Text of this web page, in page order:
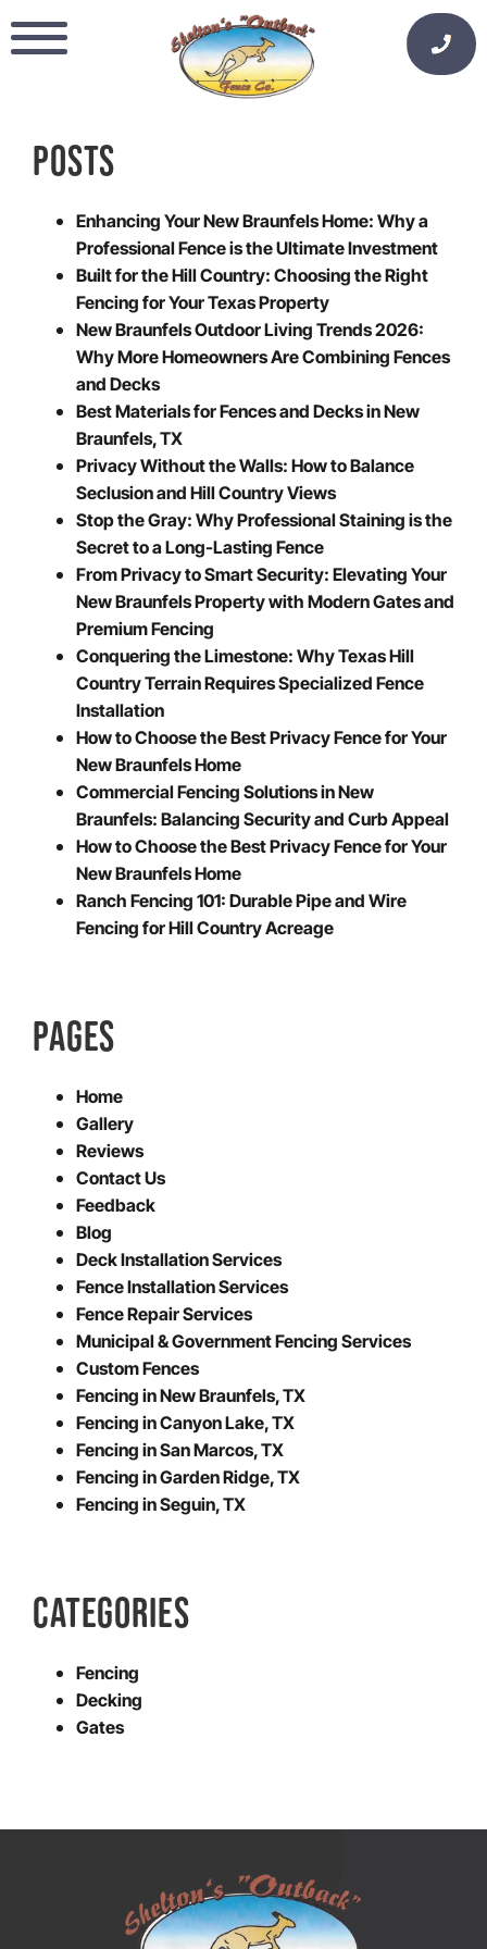
to
POSTS
Enhancing Your New Braunfels Home: Why a
Professional Fence is the Ultimate Investment
Built for the Hill Country: Choosing the Right
Fencing for Your Texas Property
New Braunfels Outdoor Living Trends 2026:
Why More Homeowners Are Combining Fences
and Decks
Best Materials for Fences and Decks in New
Braunfels, TX
Privacy Without the Walls: How to Balance
Seclusion and Hill Country Views
Stop the Gray: Why Professional Staining is the
Secret to a Long-Lasting Fence
From Privacy to Smart Security: Elevating Your
New Braunfels Property with Modern Gates and
Premium Fencing
Conquering the Limestone: Why Texas Hill
Country Terrain Requires Specialized Fence
Installation
How to Choose the Best Privacy Fence for Your
New Braunfels Home
Commercial Fencing Solutions in New
Braunfels: Balancing Security and Curb Appeal
How to Choose the Best Privacy Fence for Your
New Braunfels Home
Ranch Fencing 101: Durable Pipe and Wire
Fencing for Hill Country Acreage
PAGES
Home
Gallery
Reviews
Contact Us
Feedback
Blog
Deck Installation Services
Fence Installation Services
Fence Repair Services
Municipal & Government Fencing Services
Custom Fences
Fencing in New Braunfels, TX
Fencing in Canyon Lake, TX
Fencing in San Marcos, TX
Fencing in Garden Ridge, TX
Fencing in Seguin, TX
CATEGORIES
Fencing
Decking
Gates